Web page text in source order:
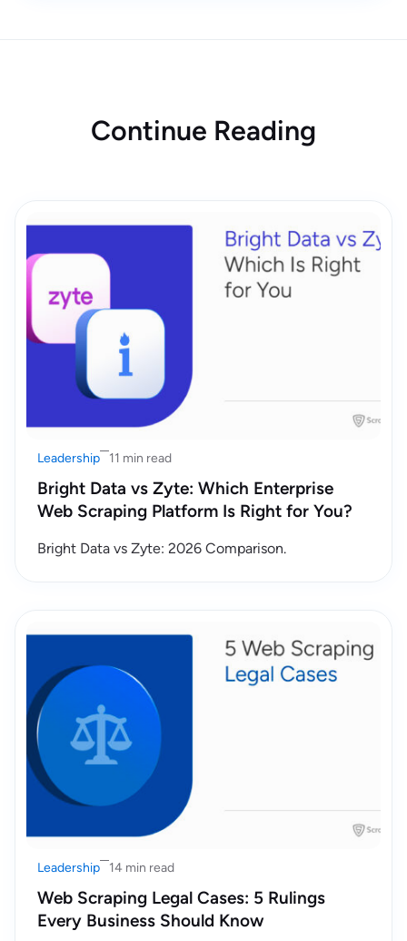
Continue Reading
Leadership 11 min read
Bright Data vs Zyte: Which Enterprise
Web Scraping Platform Is Right for You?
Bright Data vs Zyte: 2026 Comparison.
Leadership 14 min read
Web Scraping Legal Cases: 5 Rulings
Every Business Should Know